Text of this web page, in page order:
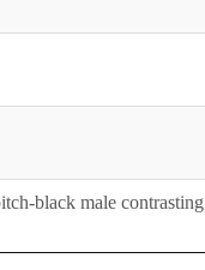
black male contrasting